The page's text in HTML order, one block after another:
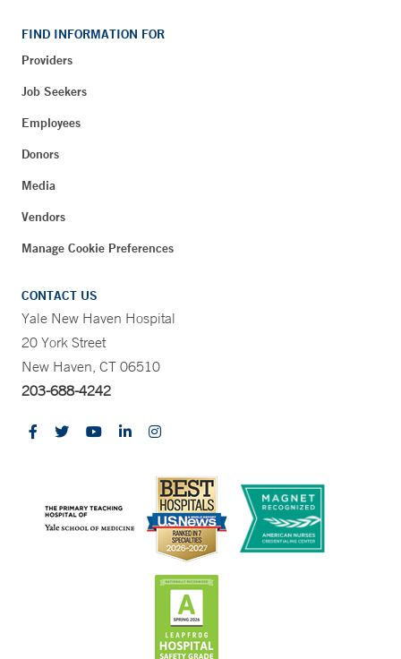
FIND INFORMATION FOR
Providers
Job Seekers
Employees
Donors
Media
Vendors
Manage Cookie Preferences
CONTACT US
Yale New Haven Hospital
20 York Street
New Haven, CT 06510
203-688-4242